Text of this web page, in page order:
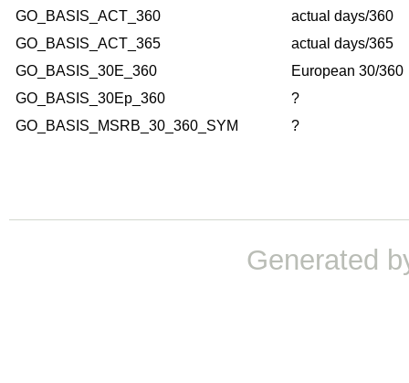
GO_BASIS_ACT_360
actual days/360
GO_BASIS_ACT_365
actual days/365
GO_BASIS_30E_360
European 30/360
GO_BASIS_30Ep_360
?
GO_BASIS_MSRB_30_360_SYM
?
Generated